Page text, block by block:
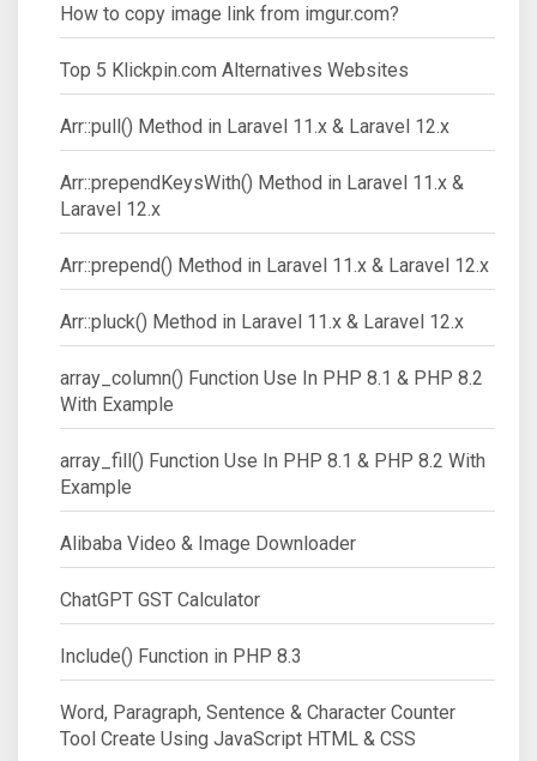
How to copy image link from imgur.com?
Top 5 Klickpin.com Alternatives Websites
Arr::pull() Method in Laravel 11.x & Laravel 12.x
Arr::prependKeysWith() Method in Laravel 11.x &
Laravel 12.x
Arr::prepend() Method in Laravel 11.x & Laravel 12.x
Arr::pluck() Method in Laravel 11.x & Laravel 12.x
array_column() Function Use In PHP 8.1 & PHP 8.2
With Example
array_fill() Function Use In PHP 8.1 & PHP 8.2 With
Example
Alibaba Video & Image Downloader
ChatGPT GST Calculator
Include() Function in PHP 8.3
Word, Paragraph, Sentence & Character Counter
Tool Create Using JavaScript HTML & CSS